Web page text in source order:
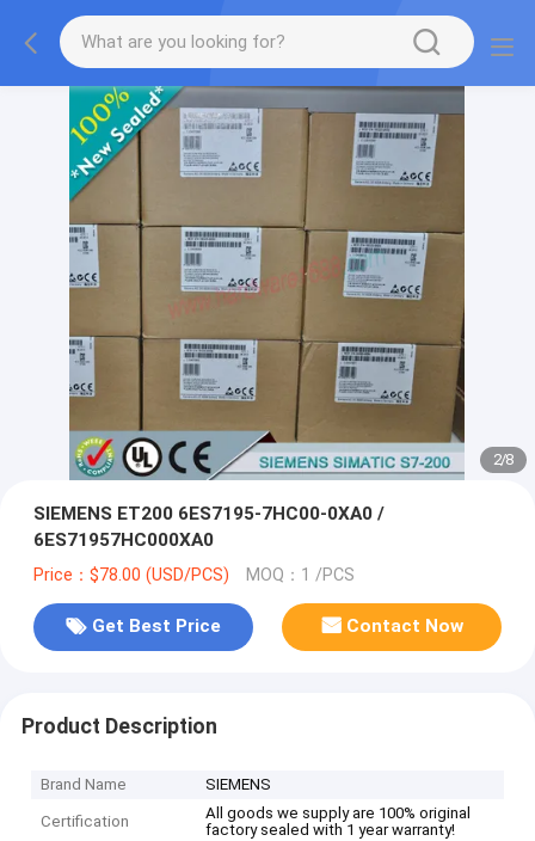
2/8
SIEMENS ET200 6ES7195-7HC00-0XA0 /
6ES71957HC000XA0
Price：$78.00 (USD/PCS) MOQ：1 /PCS
Get Best Price Contact Now
Product Description
Brand Name SIEMENS
Certification
All goods we supply are 100% original
factory sealed with 1 year warranty!